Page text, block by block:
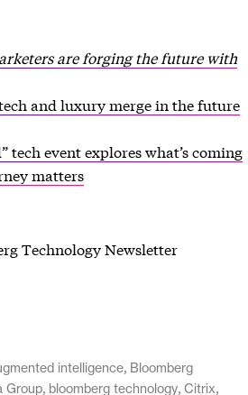
are forging the future with
and luxury merge in the future
tech event explores what’s coming
matters
Technology Newsletter
intelligence, Bloomberg
Group, bloomberg technology, Citrix,